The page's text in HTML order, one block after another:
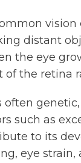
distant
the eye
the retina
often
such as
to its
eye